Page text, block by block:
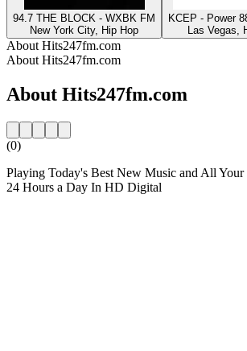
94.7 THE BLOCK - WXBK FM
New York City, Hip Hop
KCEP - Power
Las Vegas,
About Hits247fm.com
About Hits247fm.com
About Hits247fm.com
(0)
Playing Today's Best New Music and All
24 Hours a Day In HD Digital